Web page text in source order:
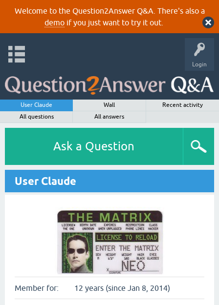
Welcome to the Question2Answer Q&A. There's also a
demoif you just want to try it out.
Login
User Claude Wall
Recent activity
All questions
All answers
Ask a Question
User Claude
Member for: 12 years (since Jan 8, 2014)